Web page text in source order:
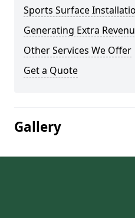
Sports Surface
Generating Extra
Other Services We Offer
Get a Quote
Gallery